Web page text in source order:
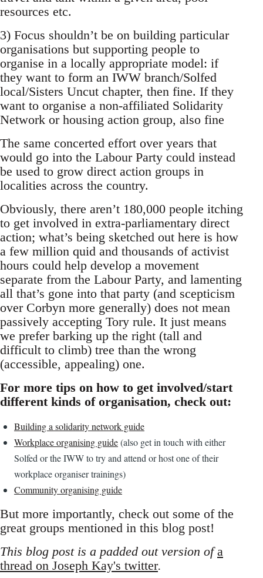
resources etc.
3) Focus shouldn’t be on building particular
organisations but supporting people to
organise in a locally appropriate model: if
they want to form an IWW branch/Solfed
local/Sisters Uncut chapter, then fine. If they
want to organise a non-affiliated Solidarity
Network or housing action group, also fine
The same concerted effort over years that
would go into the Labour Party could instead
be used to grow direct action groups in
localities across the country.
Obviously, there aren’t 180,000 people itching
to get involved in extra-parliamentary direct
action; what’s being sketched out here is how
a few million quid and thousands of activist
hours could help develop a movement
separate from the Labour Party, and lamenting
all that’s gone into that party (and scepticism
over Corbyn more generally) does not mean
passively accepting Tory rule. It just means
we prefer barking up the right (tall and
difficult to climb) tree than the wrong
(accessible, appealing) one.
For more tips on how to get involved/start
different kinds of organisation, check out:
Building a solidarity network guide
Workplace organising guide(also get in touch with either
Solfed or the IWW to try and attend or host one of their
workplace organiser trainings)
Community organising guide
But more importantly, check out some of the
great groups mentioned in this blog post!
This blog post is a padded out version ofa
thread on Joseph Kay's twitter.